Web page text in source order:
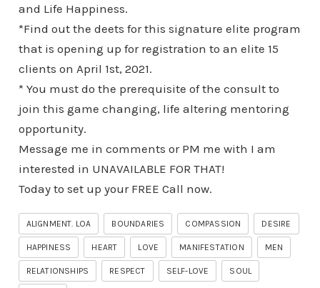
and Life Happiness.
*Find out the deets for this signature elite program
that is opening up for registration to an elite 15
clients on April 1st, 2021.
* You must do the prerequisite of the consult to
join this game changing, life altering mentoring
opportunity.
Message me in comments or PM me with I am
interested in UNAVAILABLE FOR THAT!
Today to set up your FREE Call now.
ALIGNMENT. LOA BOUNDARIES COMPASSION DESIRE
HAPPINESS HEART LOVE MANIFESTATION MEN
RELATIONSHIPS RESPECT SELF-LOVE SOUL